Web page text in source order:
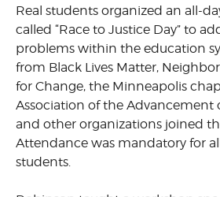
Real students organized an all-
called “Race to Justice Day” to
problems within the education
from Black Lives Matter,
for Change, the Minneapolis
Association of the Advancement
and other organizations joined
Attendance was mandatory for
students.